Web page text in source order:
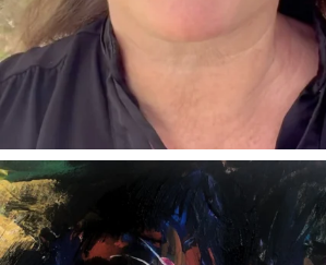
annettemorris.art
Feb 3